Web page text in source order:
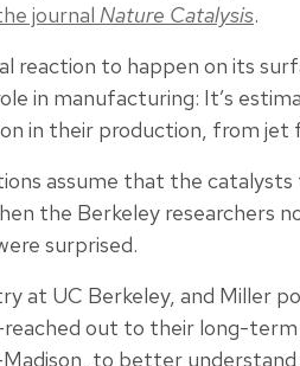
journal Nature Catalysis.
reaction to happen on its
in manufacturing: It’s
in their production, from jet
assume that the
the Berkeley researchers
surprised.
at UC Berkeley, and Miller
out to their long-
to better